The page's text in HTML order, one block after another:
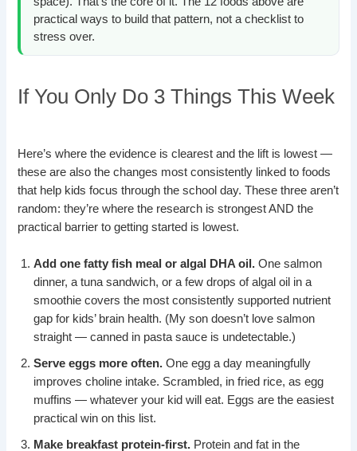
practical ways to build that pattern, not a checklist to
stress over.
If You Only Do 3 Things This Week
Here’s where the evidence is clearest and the lift is lowest —
these are also the changes most consistently linked to foods
that help kids focus through the school day. These three aren’t
random: they’re where the research is strongest AND the
practical barrier to getting started is lowest.
Add one fatty fish meal or algal DHA oil. One salmon
dinner, a tuna sandwich, or a few drops of algal oil in a
smoothie covers the most consistently supported nutrient
gap for kids’ brain health. (My son doesn’t love salmon
straight — canned in pasta sauce is undetectable.)
Serve eggs more often. One egg a day meaningfully
improves choline intake. Scrambled, in fried rice, as egg
muffins — whatever your kid will eat. Eggs are the easiest
practical win on this list.
Make breakfast protein-first. Protein and fat in the